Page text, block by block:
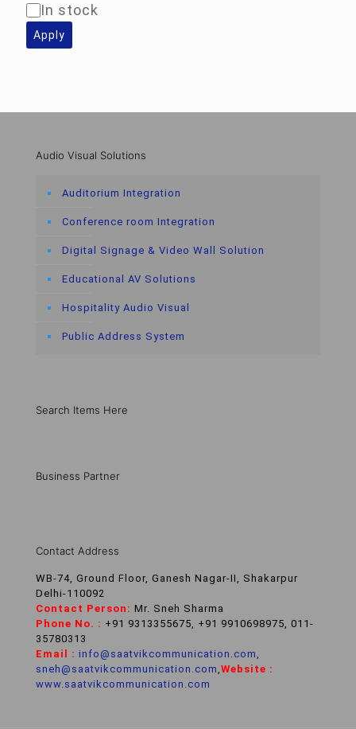
Availability
In stock
Apply
Audio Visual Solutions
Auditorium Integration
Conference room Integration
Digital Signage & Video Wall Solution
Educational AV Solutions
Hospitality Audio Visual
Public Address System
Search Items Here
Business Partner
Contact Address
WB-74, Ground Floor, Ganesh Nagar-II, Shakarpur
Delhi-110092
Contact Person: Mr. Sneh Sharma
Phone No. : +91 9313355675, +91 9910698975, 011-
35780313
Email : info@saatvikcommunication.com
sneh@saatvikcommunication.com Website :
www.saatvikcommunication.com